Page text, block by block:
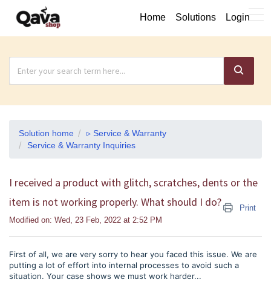
Home Solutions Login
Solution home
▹ Service & Warranty
Service & Warranty Inquiries
I received a product with glitch, scratches, dents or the
item is not working properly. What should I do?
Print
Modified on: Wed, 23 Feb, 2022 at 2:52 PM
First of all, we are very sorry to hear you faced this issue. We are
putting a lot of effort into internal processes to avoid such a
situation. Your case shows we must work harder...